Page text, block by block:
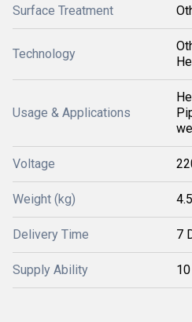
Surface Treatment
Technology
Usage & Applications
Voltage
Weight (kg)
Delivery Time 7
Supply Ability